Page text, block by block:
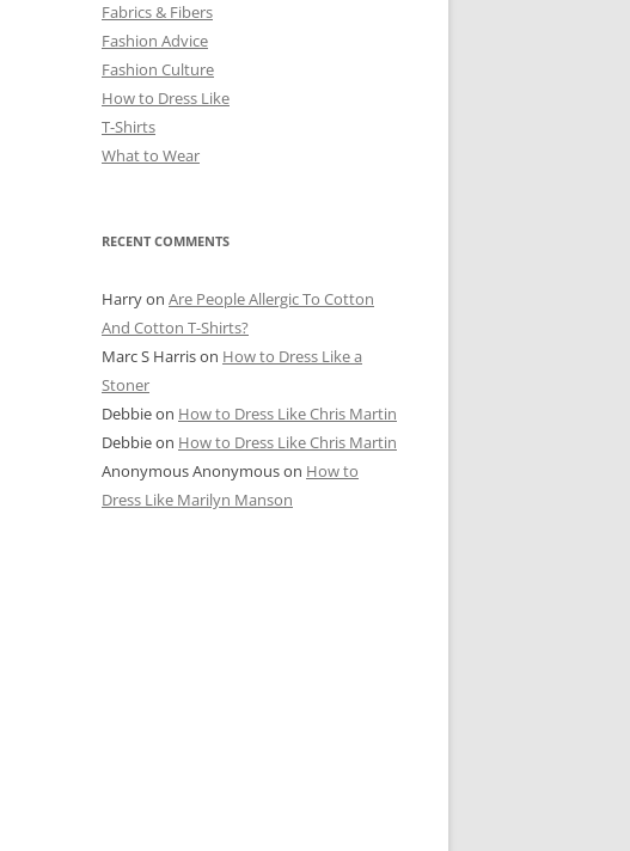
Fabrics & Fibers
Fashion Advice
Fashion Culture
How to Dress Like
T-Shirts
What to Wear
RECENT COMMENTS
Harryon Are People Allergic To Cotton
And Cotton T-Shirts?
Marc S Harrison How to Dress Like a
Stoner
Debbieon How to Dress Like Chris Martin
Debbieon How to Dress Like Chris Martin
Anonymous Anonymouson How to
Dress Like Marilyn Manson